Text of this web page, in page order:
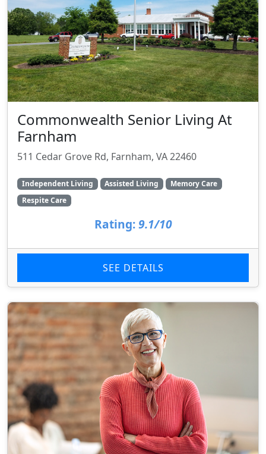
Commonwealth Senior Living At
Farnham
511 Cedar Grove Rd, Farnham, VA 22460
Independent Living Assisted Living
Memory Care
Respite Care
Rating: 9.1/10
SEE DETAILS